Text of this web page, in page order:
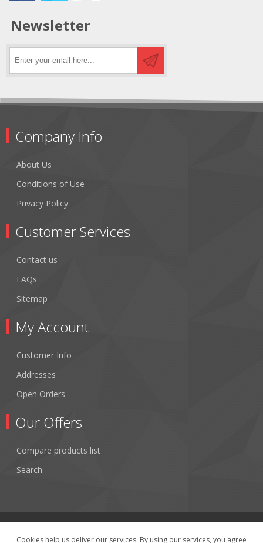
Newsletter
Company Info
About Us
Conditions of Use
Privacy Policy
Customer Services
Contact us
FAQs
Sitemap
My Account
Customer Info
Addresses
Open Orders
Our Offers
Compare products list
Search
Cookies help us deliver our services. By using our services, you agree